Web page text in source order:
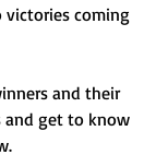
coming
and their
and get to know